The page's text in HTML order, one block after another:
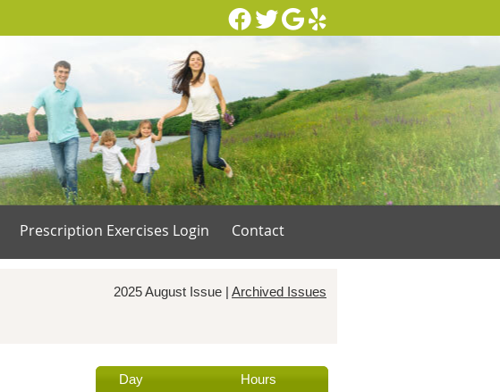
Facebook Social Button
Twitter Social Button
Google Social Button
Yelp Social Button
Prescription Exercises Login Contact
2025 August Issue | Archived Issues
Day
Hours